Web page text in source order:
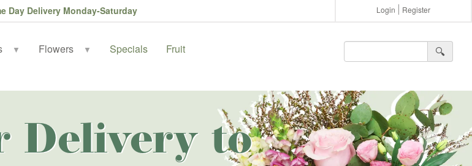
Day Delivery Monday-Saturday Login Register
▼ Flowers ▼ Specials Fruit 🔍︎
Delivery to